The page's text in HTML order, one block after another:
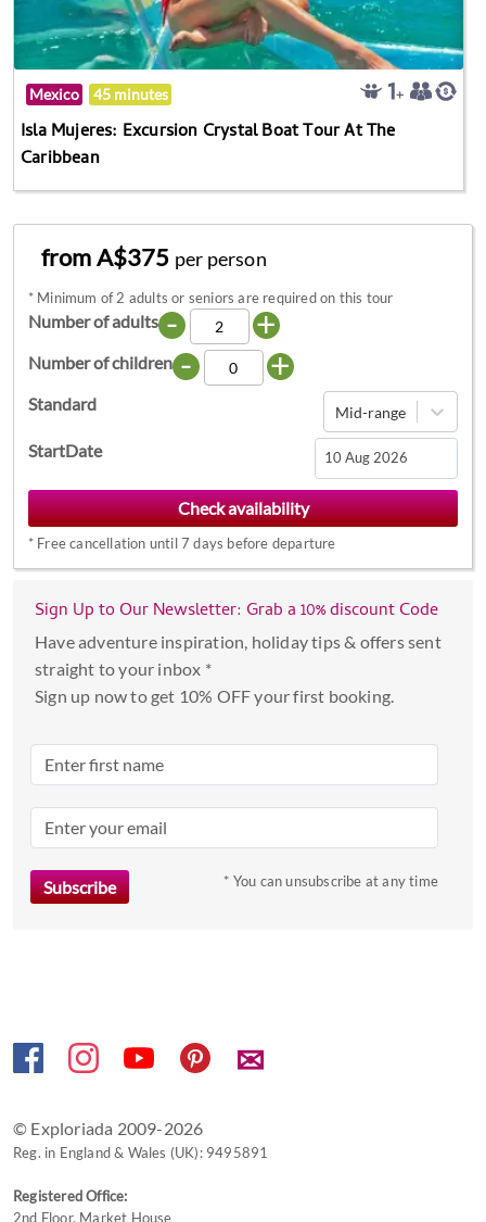
Mexico 45 minutes
Isla Mujeres: Excursion Crystal Boat Tour At The
Caribbean
from A$375 per person
* Minimum of 2 adults or seniors are required on this tour
Number of adults - +
Number of children - +
Standard Mid-range
StartDate
Navigate
forward
to
interact
with
calendar
select
Press
question
mark
* Free cancellation until 7 days before departure
Sign Up to Our Newsletter: Grab a 10% discount Code
Have adventure inspiration, holiday tips & offers sent
straight to your inbox *
Sign up now to get 10% OFF your first booking.
* You can unsubscribe at any time
✉
© Exploriada 2009-2026
Reg. in England & Wales (UK): 9495891
Registered Office:
2nd Floor, Market House